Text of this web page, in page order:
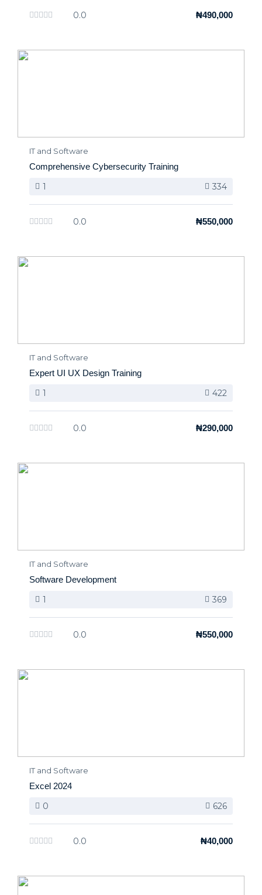
0.0 ₦490,000
IT and Software
Comprehensive Cybersecurity Training
1 334
0.0 ₦550,000
IT and Software
Expert UI UX Design Training
1 422
0.0 ₦290,000
IT and Software
Software Development
1 369
0.0 ₦550,000
IT and Software
Excel 2024
0 626
0.0 ₦40,000